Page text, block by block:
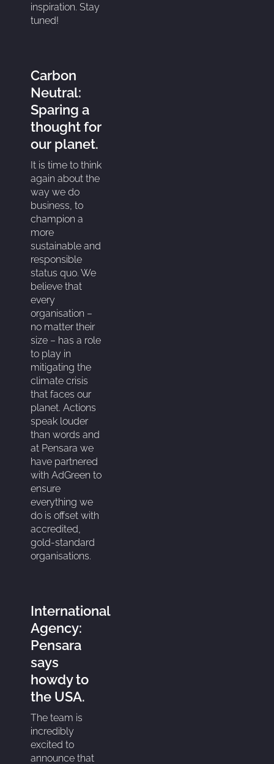
inspiration. Stay
tuned!
Carbon
Neutral:
Sparing a
thought for
our planet.
It is time to think
again about the
way we do
business, to
champion a
more
sustainable and
responsible
status quo. We
believe that
every
organisation –
no matter their
size – has a role
to play in
mitigating the
climate crisis
that faces our
planet. Actions
speak louder
than words and
at Pensara we
have partnered
with AdGreen to
ensure
everything we
do is offset with
accredited,
gold-standard
organisations.
International
Agency:
Pensara
says
howdy to
the USA.
The team is
incredibly
excited to
announce that